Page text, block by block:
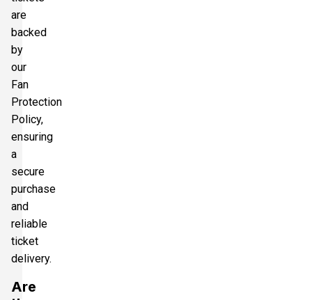
are
backed
by
our
Fan
Protection
Policy,
ensuring
a
secure
purchase
and
reliable
ticket
delivery.
Are